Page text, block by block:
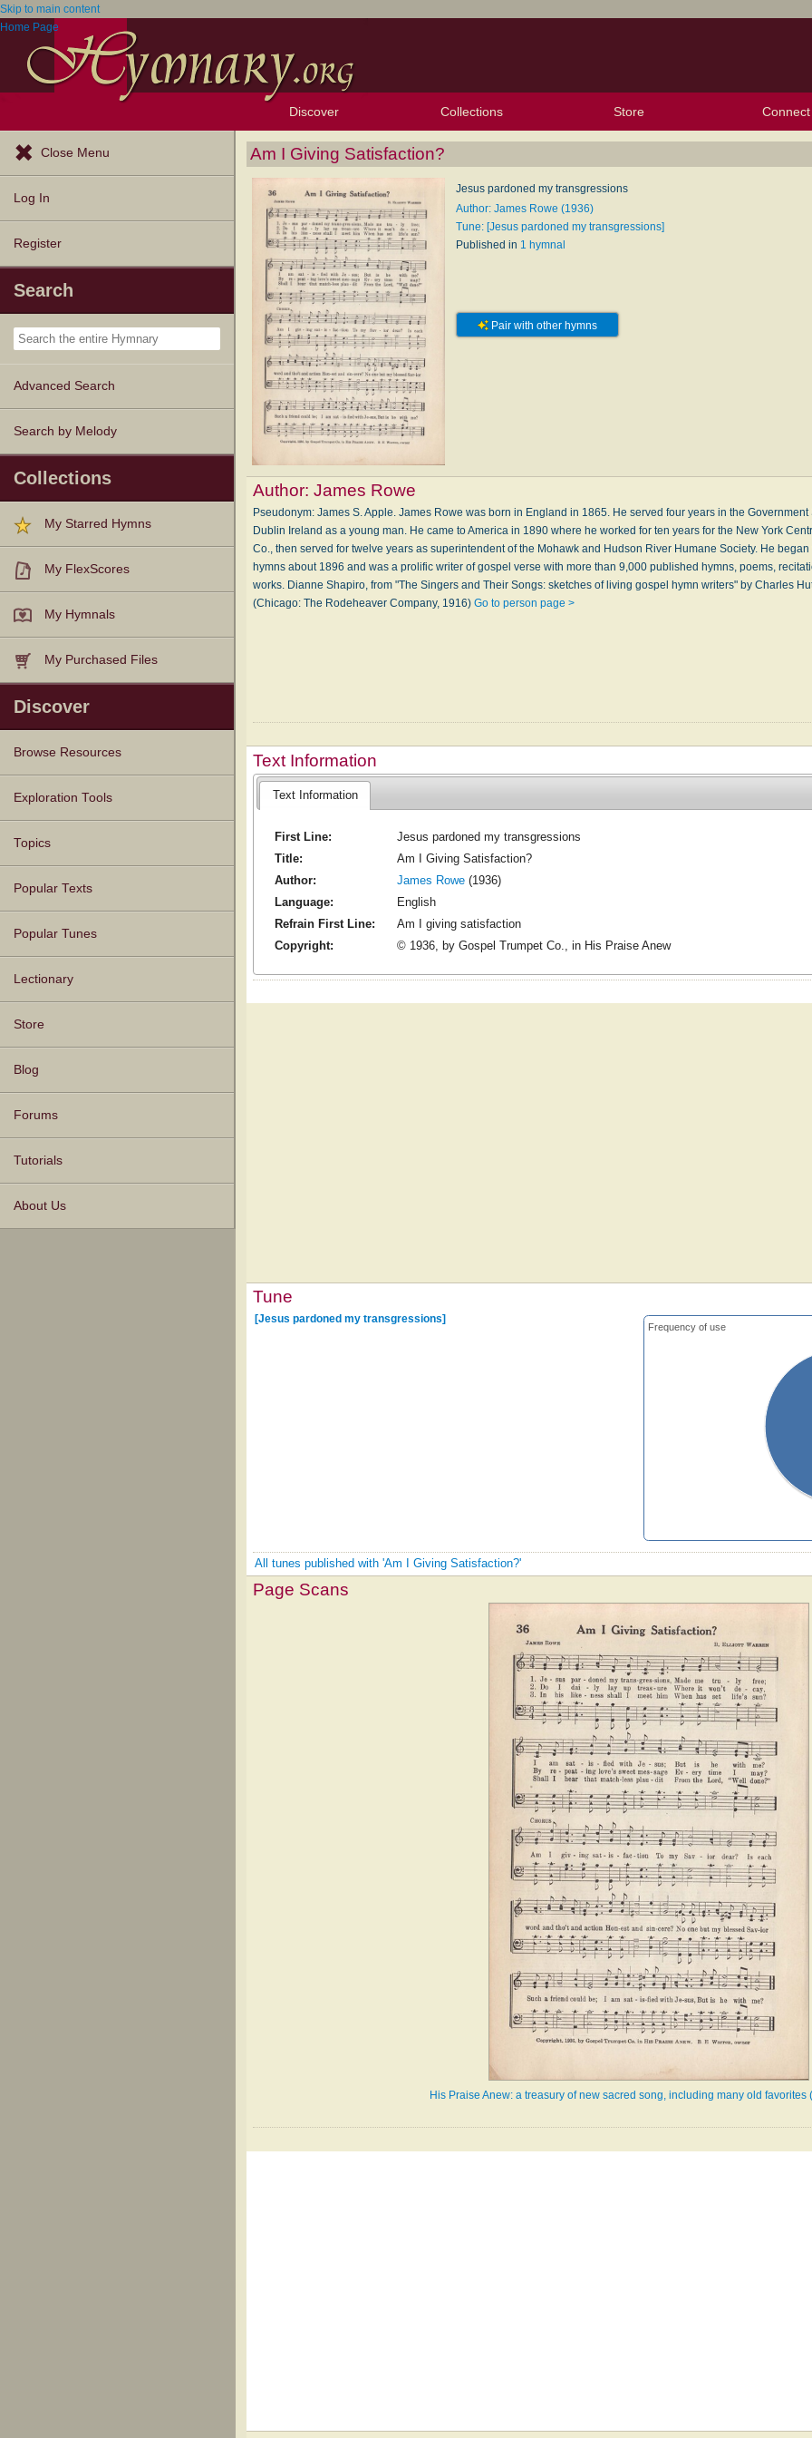
Skip to main content
Home Page
Discover
Browse Resources
Exploration Tools
Topics
Popular Texts
Popular Tunes
Lectionary
Collections Store Connect
Close Menu
Log In
Register
Search
Advanced Search
Search by Melody
Collections
My Starred Hymns
My FlexScores
My Hymnals
My Purchased Files
Discover
Browse Resources
Texts
Tunes
Instances
People
Hymnals
Exploration Tools
Topics
Popular Texts
Popular Tunes
Lectionary
Store
Blog
Forums
Tutorials
About Us
Am I Giving Satisfaction?
Jesus pardoned my transgressions
Author: James Rowe (1936)
Tune: [Jesus pardoned my transgressions]
Published in 1 hymnal
Pair with other hymns
Author:James Rowe
Pseudonym: James S. Apple. James Rowe was born in England in 1865. He served four years in the Government
Dublin Ireland as a young man. He came to America in 1890 where he worked for ten years for the New York
Co., then served for twelve years as superintendent of the Mohawk and Hudson River Humane Society. He
hymns about 1896 and was a prolific writer of gospel verse with more than 9,000 published hymns, poems,
works. Dianne Shapiro, from "The Singers and Their Songs: sketches of living gospel hymn writers" by Charles
(Chicago: The Rodeheaver Company, 1916)Go to person page >
Text Information
Text Information
First Line:
Jesus pardoned my transgressions
Title:
Am I Giving Satisfaction?
Author:
James Rowe(1936)
Language:
English
Refrain First Line:
Am I giving satisfaction
Copyright:
© 1936, by Gospel Trumpet Co., in His Praise Anew
Tune
Frequency of use
[Jesus pardoned my transgressions]
All tunes published with 'Am I Giving Satisfaction?'
Page Scans
His Praise Anew: a treasury of new sacred song, including many old favorites